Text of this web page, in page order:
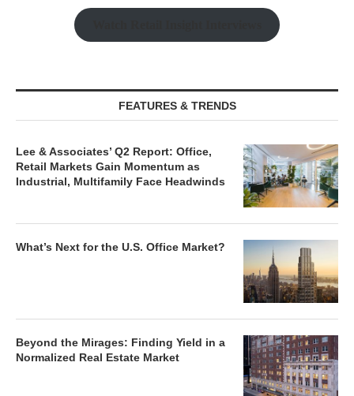
FEATURES & TRENDS
Lee & Associates’ Q2 Report: Office,
Retail Markets Gain Momentum as
Industrial, Multifamily Face Headwinds
What’s Next for the U.S. Office Market?
Beyond the Mirages: Finding Yield in a
Normalized Real Estate Market